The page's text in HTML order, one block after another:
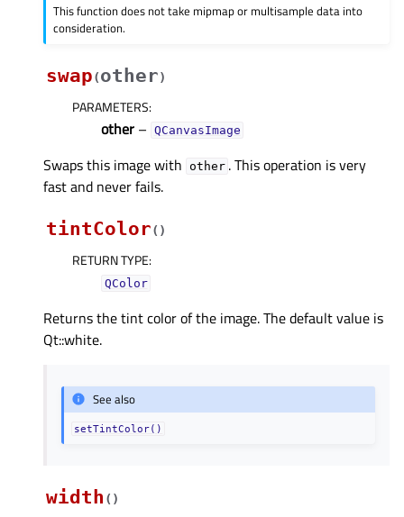
This function does not take mipmap or multisample data into
consideration.
swap(other)
PARAMETERS:
other – QCanvasImage
Swaps this image with other . This operation is very
fast and never fails.
tintColor( )
RETURN TYPE:
QColor
Returns the tint color of the image. The default value is
Qt::white.
See also
setTintColor()
width ( )